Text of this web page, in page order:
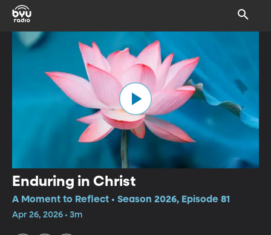
Enduring in Christ
A Moment to Reflect • Season 2026, Episode 81
Apr 26, 2026 • 3m